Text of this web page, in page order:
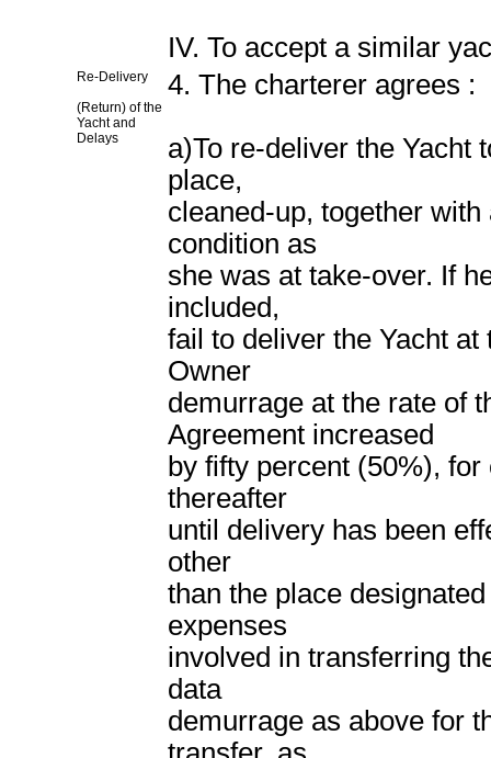
IV. To accept a similar
Re-Delivery
(Return) of the
Yacht and
Delays
4. The charterer agrees :
a)To re-deliver the Yacht
place,
cleaned-up, together
condition as
she was at take-over. If
included,
fail to deliver the Yacht
Owner
demurrage at the rate of
Agreement increased
by fifty percent (50%),
thereafter
until delivery has been
other
than the place
expenses
involved in transferring
data
demurrage as above for